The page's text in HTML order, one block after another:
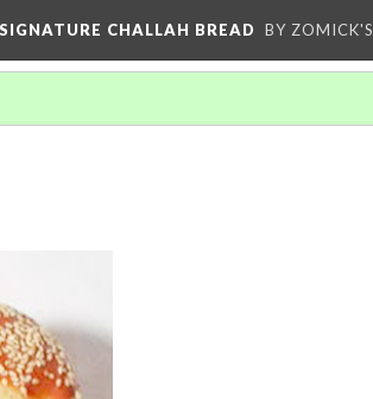
CHALLAH BREAD BY ZOMICK'S